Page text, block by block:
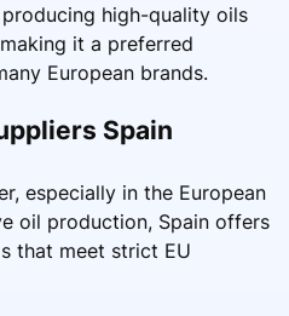
high-quality oils
it a preferred
European brands.
Spain
especially in the European
oil production, Spain offers
that meet strict EU